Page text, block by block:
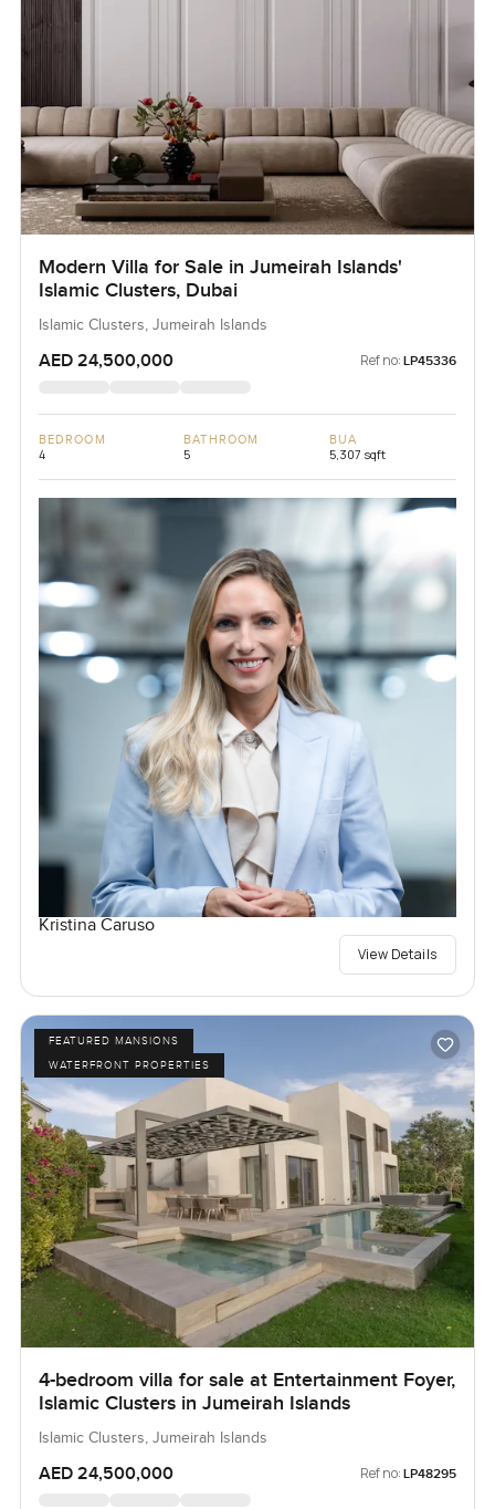
Modern Villa for Sale in Jumeirah Islands'
Islamic Clusters, Dubai
Islamic Clusters, Jumeirah Islands
AED 24,500,000 Ref no: LP45336
BEDROOM
4
BATHROOM
5
BUA
5,307 sqft
Kristina Caruso
View Details
FEATURED MANSIONS
WATERFRONT PROPERTIES
4-bedroom villa for sale at Entertainment Foyer,
Islamic Clusters in Jumeirah Islands
Islamic Clusters, Jumeirah Islands
AED 24,500,000 Ref no: LP48295